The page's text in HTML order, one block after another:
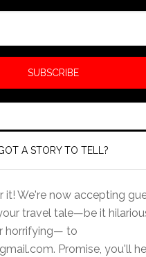
A STORY TO TELL?
it! We're now accepting
travel tale—be it
horrifying— to
. Promise, you'll